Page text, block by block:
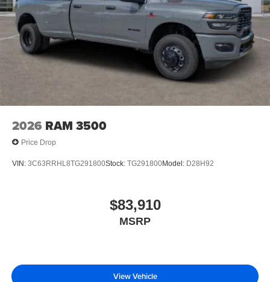
2026 RAM 3500
Price Drop
VIN: 3C63RRHL8TG291800Stock: TG291800Model: D28H92
$83,910
MSRP
View Vehicle